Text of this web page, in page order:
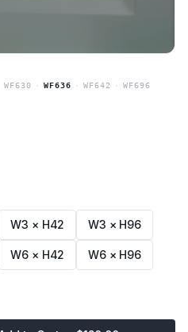
WF630 WF636 WF642 WF696
W3 × H42 W3 × H96
W6 × H42 W6 × H96